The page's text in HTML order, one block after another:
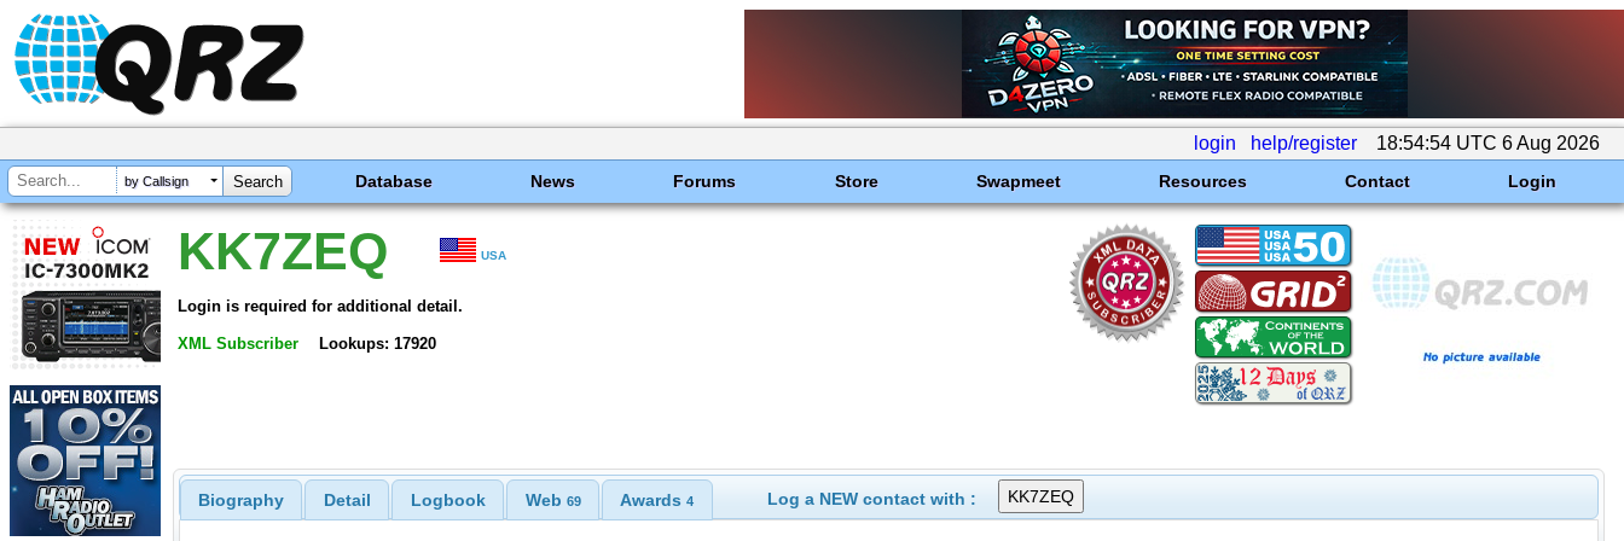
login help/register 18:54:54 UTC 6 Aug 2026
by Callsign Database News Forums Store Swapmeet Resources Contact Login
KK7ZEQ USA
Login is required for additional detail.
XML Subscriber Lookups: 17920
Biography Detail Logbook Web 69 Awards4 Log a NEW contact with :